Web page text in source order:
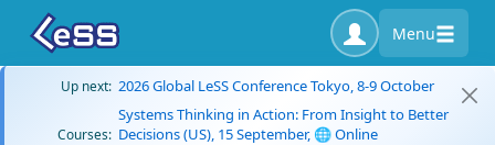
Menu
Up next: 2026 Global LeSS Conference Tokyo, 8-9 October
Courses:
Systems Thinking in Action: From Insight to Better
Decisions (US), 15 September, 🌐 Online